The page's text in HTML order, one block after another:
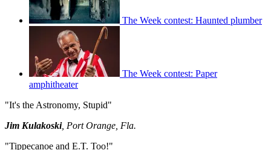
The Week contest: Haunted plumber
The Week contest: Paper
amphitheater
"It's the Astronomy, Stupid"
Jim Kulakoski, Port Orange, Fla.
"Tippecanoe and E.T. Too!"